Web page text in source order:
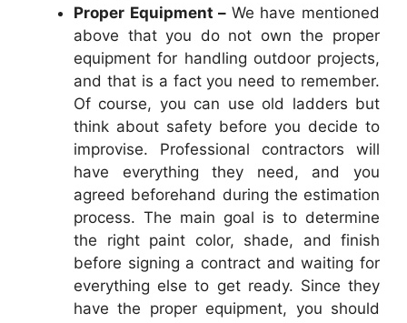
Proper Equipment – We have mentioned
above that you do not own the proper
equipment for handling outdoor projects,
and that is a fact you need to remember.
Of course, you can use old ladders but
think about safety before you decide to
improvise. Professional contractors will
have everything they need, and you
agreed beforehand during the estimation
process. The main goal is to determine
the right paint color, shade, and finish
before signing a contract and waiting for
everything else to get ready. Since they
have the proper equipment, you should